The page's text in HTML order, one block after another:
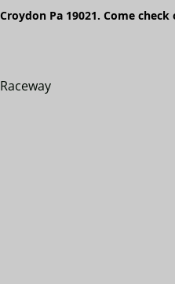
Pa 19021. Come